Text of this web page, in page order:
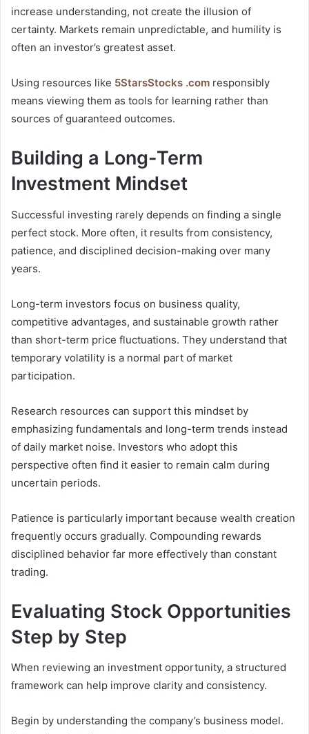
increase understanding, not create the illusion of
certainty. Markets remain unpredictable, and humility is
often an investor’s greatest asset.
Using resources like 5StarsStocks .com responsibly
means viewing them as tools for learning rather than
sources of guaranteed outcomes.
Building a Long-Term
Investment Mindset
Successful investing rarely depends on finding a single
perfect stock. More often, it results from consistency,
patience, and disciplined decision-making over many
years.
Long-term investors focus on business quality,
competitive advantages, and sustainable growth rather
than short-term price fluctuations. They understand that
temporary volatility is a normal part of market
participation.
Research resources can support this mindset by
emphasizing fundamentals and long-term trends instead
of daily market noise. Investors who adopt this
perspective often find it easier to remain calm during
uncertain periods.
Patience is particularly important because wealth creation
frequently occurs gradually. Compounding rewards
disciplined behavior far more effectively than constant
trading.
Evaluating Stock Opportunities
Step by Step
When reviewing an investment opportunity, a structured
framework can help improve clarity and consistency.
Begin by understanding the company’s business model.